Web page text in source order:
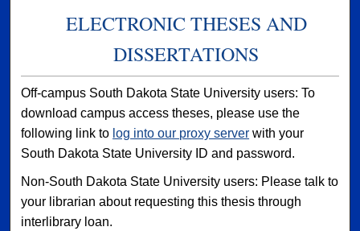
ELECTRONIC THESES AND
DISSERTATIONS
Off-campus South Dakota State University users: To
download campus access theses, please use the
following link to log into our proxy server with your
South Dakota State University ID and password.
Non-South Dakota State University users: Please talk to
your librarian about requesting this thesis through
interlibrary loan.